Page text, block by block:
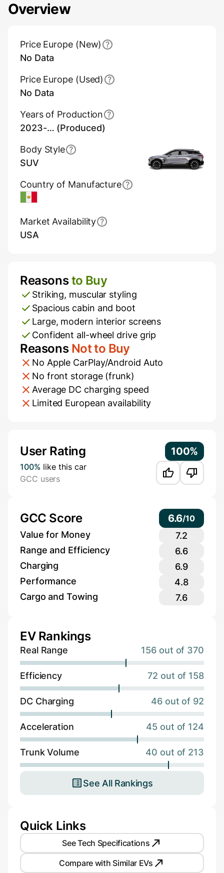
Overview
Price Europe (New)
No Data
Price Europe (Used)
No Data
Country of Manufacture
Mexico
Years of Production
2023-… (Produced)
Body Style
SUV
Market Availability
USA
Pros and Cons
Reasonsto Buy
Striking, muscular styling
Spacious cabin and boot
Large, modern interior screens
Confident all-wheel drive grip
Reasons Not to Buy
No Apple CarPlay/Android Auto
No front storage (frunk)
Average DC charging speed
Limited European availability
User Rating 100%
100% like this car
GCC users
GCC Score 6.6/10
Value for Money
7.2
Range and Efficiency
6.6
Charging
6.9
Performance
4.8
Cargo and Towing
7.6
EV Rankings
Real Range 156 out of 370
Efficiency 72 out of 158
DC Charging 46 out of 92
Acceleration 45 out of 124
Trunk Volume 40 out of 213
See All Rankings
Quick Links
See Tech Specifications
Compare with Similar EVs